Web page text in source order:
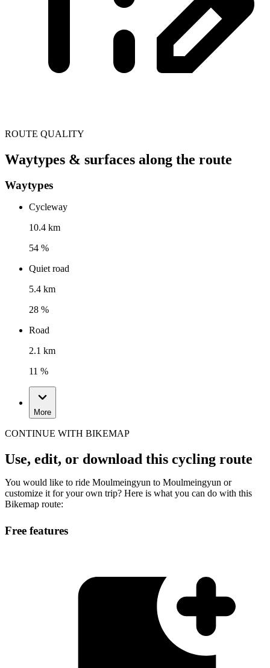
ROUTE QUALITY
Waytypes & surfaces along the route
Waytypes
Cycleway
10.4 km
54 %
Quiet road
5.4 km
28 %
Road
2.1 km
11 %
More
CONTINUE WITH BIKEMAP
Use, edit, or download this cycling route
You would like to ride Moulmeingyun to Moulmeingyun or
customize it for your own trip? Here is what you can do with this
Bikemap route:
Free features